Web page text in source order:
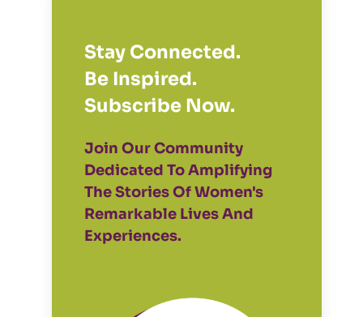
Stay Connected.
Be Inspired.
Subscribe Now.
Join Our Community
Dedicated To Amplifying
The Stories Of Women's
Remarkable Lives And
Experiences.